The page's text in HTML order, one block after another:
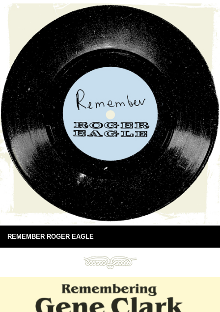
REMEMBER ROGER EAGLE